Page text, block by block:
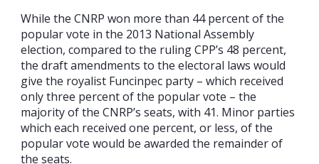
While the CNRP won more than 44 percent of the
popular vote in the 2013 National Assembly
election, compared to the ruling CPP’s 48 percent,
the draft amendments to the electoral laws would
give the royalist Funcinpec party – which received
only three percent of the popular vote – the
majority of the CNRP’s seats, with 41. Minor parties
which each received one percent, or less, of the
popular vote would be awarded the remainder of
the seats.